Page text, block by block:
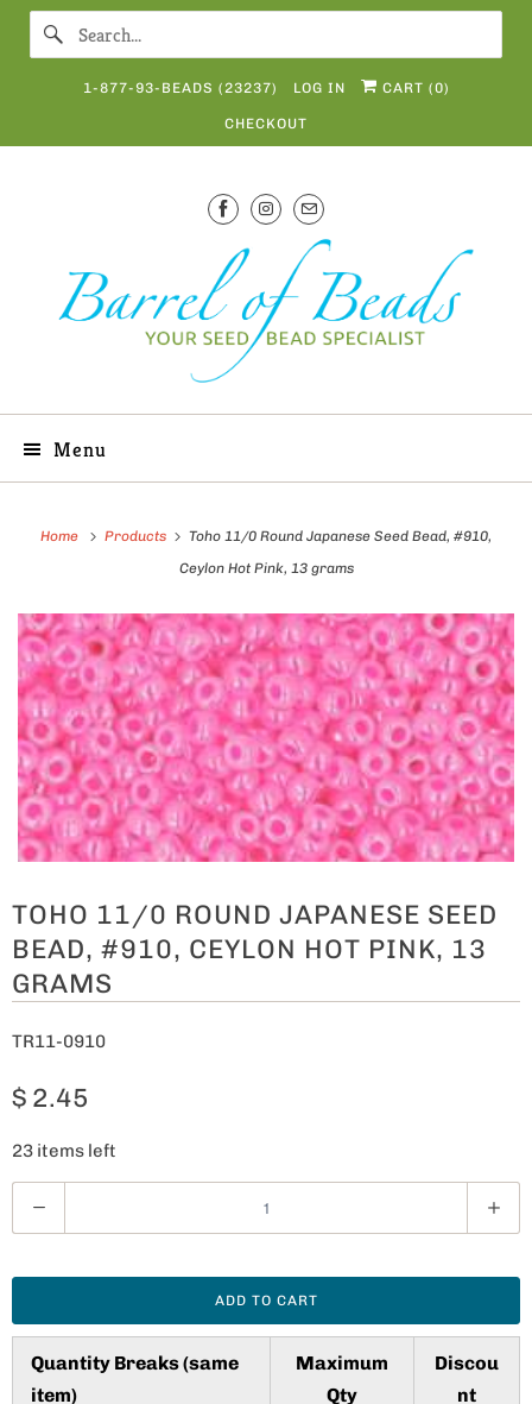
1-877-93-BEADS (23237) LOG IN CART (0)
CHECKOUT
Menu
Home Products
Toho 11/0 Round Japanese Seed Bead, #910,
Ceylon Hot Pink, 13 grams
TOHO 11/0 ROUND JAPANESE SEED
BEAD, #910, CEYLON HOT PINK, 13
GRAMS
TR11-0910
$ 2.45
23 items left
u
t
ADD TO CART
Quantity Breaks (same
item)
Maximum
Qty
Discou
nt